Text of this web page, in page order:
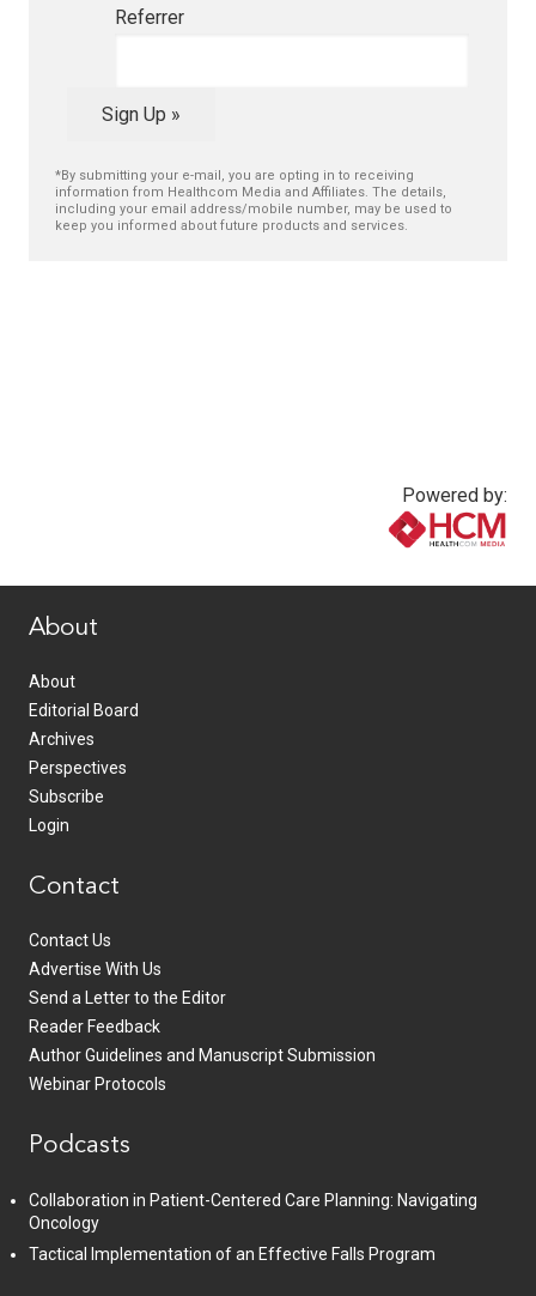
Referrer
Sign Up »
*By submitting your e-mail, you are opting in to receiving
information from Healthcom Media and Affiliates. The details,
including your email address/mobile number, may be used to
keep you informed about future products and services.
Powered by:
About
About
Editorial Board
Archives
Perspectives
Subscribe
Login
Contact
Contact Us
Advertise With Us
Send a Letter to the Editor
Reader Feedback
Author Guidelines and Manuscript Submission
Webinar Protocols
Podcasts
Collaboration in Patient-Centered Care Planning: Navigating
Oncology
Tactical Implementation of an Effective Falls Program